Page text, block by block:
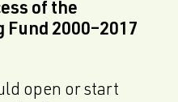
of the
2000–2017
open or start